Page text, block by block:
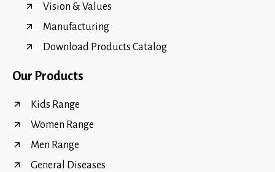
Vision & Values
Manufacturing
Download Products Catalog
Our Products
Kids Range
Women Range
Men Range
General Diseases